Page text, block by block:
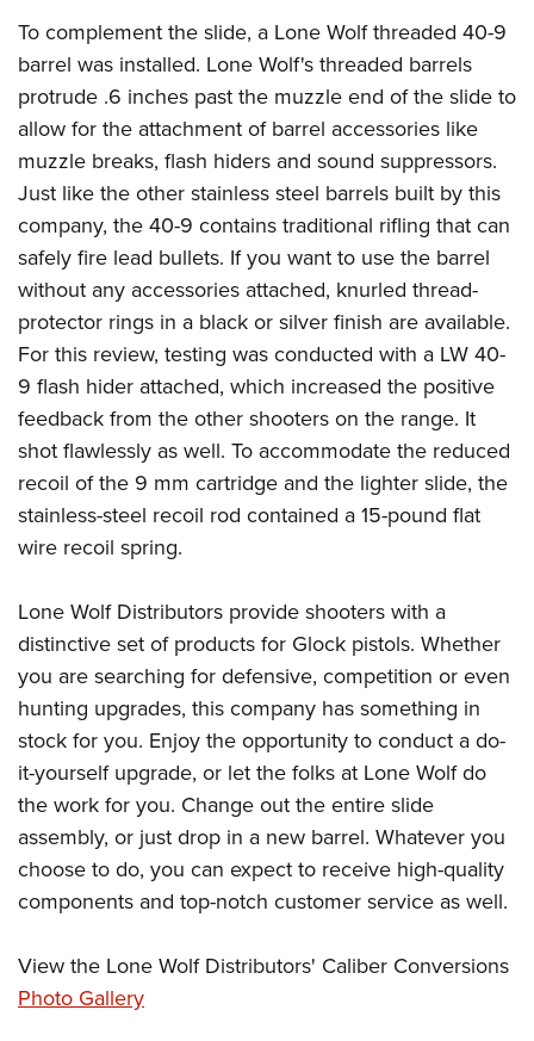
To complement the slide, a Lone Wolf threaded 40-9
barrel was installed. Lone Wolf's threaded barrels
protrude .6 inches past the muzzle end of the slide to
allow for the attachment of barrel accessories like
muzzle breaks, flash hiders and sound suppressors.
Just like the other stainless steel barrels built by this
company, the 40-9 contains traditional rifling that can
safely fire lead bullets. If you want to use the barrel
without any accessories attached, knurled thread-
protector rings in a black or silver finish are available.
For this review, testing was conducted with a LW 40-
9 flash hider attached, which increased the positive
feedback from the other shooters on the range. It
shot flawlessly as well. To accommodate the reduced
recoil of the 9 mm cartridge and the lighter slide, the
stainless-steel recoil rod contained a 15-pound flat
wire recoil spring.
Lone Wolf Distributors provide shooters with a
distinctive set of products for Glock pistols. Whether
you are searching for defensive, competition or even
hunting upgrades, this company has something in
stock for you. Enjoy the opportunity to conduct a do-
it-yourself upgrade, or let the folks at Lone Wolf do
the work for you. Change out the entire slide
assembly, or just drop in a new barrel. Whatever you
choose to do, you can expect to receive high-quality
components and top-notch customer service as well.
View the Lone Wolf Distributors' Caliber Conversions
Photo Gallery